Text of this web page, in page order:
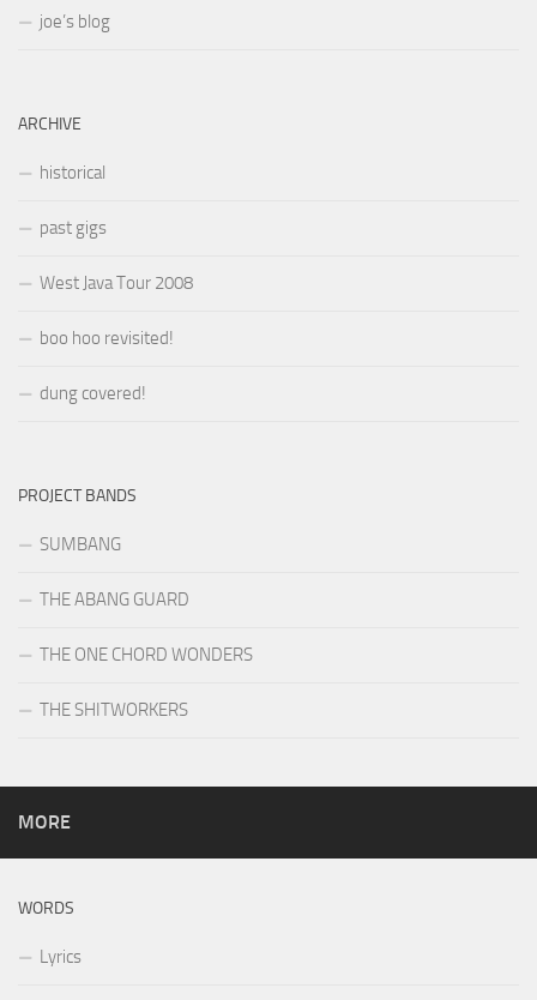
joe’s blog
ARCHIVE
historical
past gigs
West Java Tour 2008
boo hoo revisited!
dung covered!
PROJECT BANDS
SUMBANG
THE ABANG GUARD
THE ONE CHORD WONDERS
THE SHITWORKERS
MORE
WORDS
Lyrics